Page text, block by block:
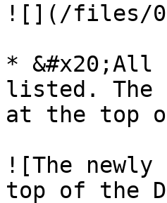
![](/files/
* &#x20;All
listed. The
at the top
![The newly
top of the